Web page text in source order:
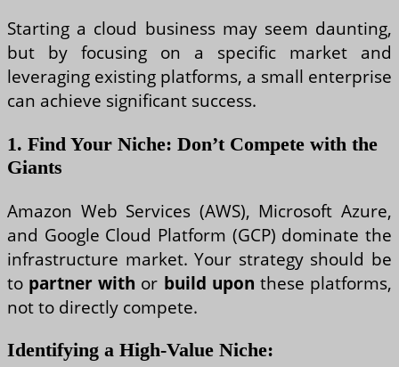
Starting a cloud business may seem daunting,
but by focusing on a specific market and
leveraging existing platforms, a small enterprise
can achieve significant success.
1. Find Your Niche: Don’t Compete with the
Giants
Amazon Web Services (AWS), Microsoft Azure,
and Google Cloud Platform (GCP) dominate the
infrastructure market. Your strategy should be
to partner with or build upon these platforms,
not to directly compete.
Identifying a High-Value Niche: